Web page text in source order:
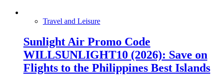
Travel and Leisure
Sunlight Air Promo Code
WILLSUNLIGHT10 (2026): Save on
Flights to the Philippines Best Islands